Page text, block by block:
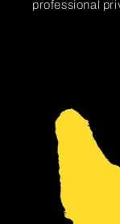
professional